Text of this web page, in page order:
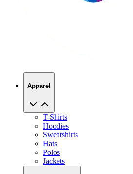
Apparel
T-Shirts
Hoodies
Sweatshirts
Hats
Polos
Jackets